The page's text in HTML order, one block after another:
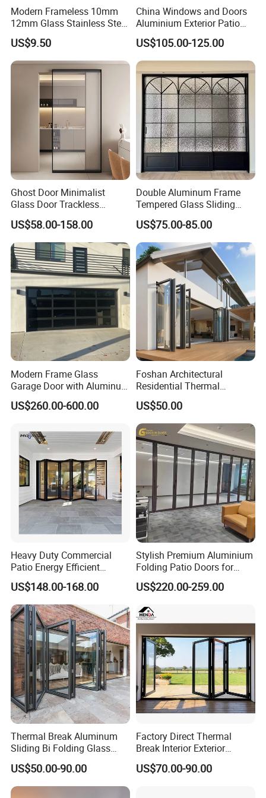
Profile High quality aluminum alloy profiles /Excellent quality thermal break aluminum profiles
Color White/Sliver/Grey/Champagne/Black/Wood grain/special color can be ordered
Glass Single toughened glazing/Double toughened glazing/Laminated glazing/Low-E glazing
Mesh Aluminum /Stainless steel /Solid iron security mesh/Mosquito net
FAQ
Modern Frameless 10mm
12mm Glass Stainless Steel
Glass Partition Wall Glass
Sliding Doors Landscape
Aluminium Exterior Glass
Folding Door
US$9.50
China Windows and Doors
Aluminium Exterior Patio
House Exterior Front Double
Glazed Interior Folding
Security Tempered Glass
Pocket Aluminum Sliding
Door
US$105.00-125.00
Ghost Door Minimalist
Glass Door Trackless
Sliding Door Trackless
Sliding Doors and Glass
Sliding Doors Are Suitable
for Hotels, Apartments, and
Schools.
US$58.00-158.00
Double Aluminum Frame
Tempered Glass Sliding
Door for Modern Interior
US$75.00-85.00
Modern Frame Glass
Garage Door with Aluminum
Alloy Structure and
Tempered Safety Glass
US$260.00-600.00
Foshan Architectural
Residential Thermal
Insulation Soundproof
Performance Metal Exterior
Aluminum Aluminium Glass
Sliding Folding Doors
US$50.00
Heavy Duty Commercial
Patio Energy Efficient
Thermal-Break Aluminum
Glass Bifold Folding Door
US$148.00-168.00
Stylish Premium Aluminium
Folding Patio Doors for
Outdoor Living
US$220.00-259.00
Thermal Break Aluminum
Sliding Bi Folding Glass
Door Exterior Aluminium
Bifold Patio Doors
US$50.00-90.00
Factory Direct Thermal
Break Interior Exterior
2.0mm Garage Steel
Wooden Aluminum
US$70.00-90.00